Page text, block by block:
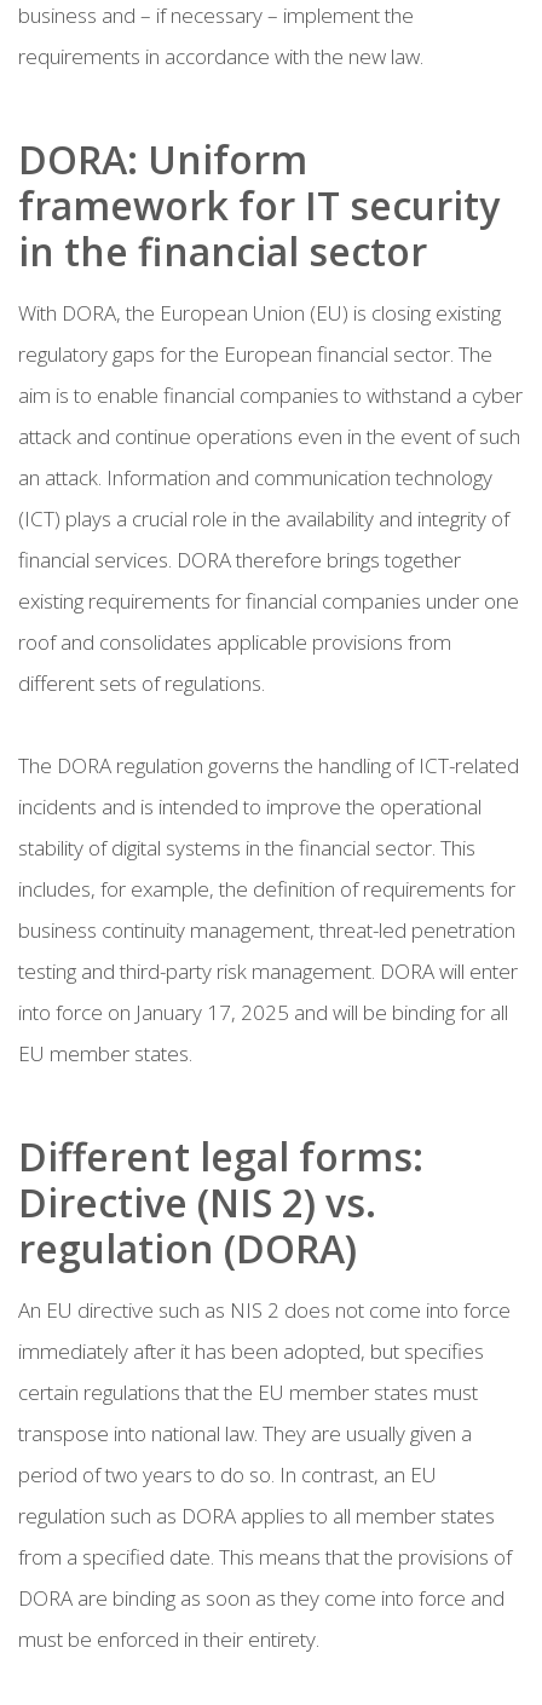
business and – if necessary – implement the
requirements in accordance with the new law.
DORA: Uniform
framework for IT security
in the financial sector
With DORA, the European Union (EU) is closing existing
regulatory gaps for the European financial sector. The
aim is to enable financial companies to withstand a cyber
attack and continue operations even in the event of such
an attack. Information and communication technology
(ICT) plays a crucial role in the availability and integrity of
financial services. DORA therefore brings together
existing requirements for financial companies under one
roof and consolidates applicable provisions from
different sets of regulations.
The DORA regulation governs the handling of ICT-related
incidents and is intended to improve the operational
stability of digital systems in the financial sector. This
includes, for example, the definition of requirements for
business continuity management, threat-led penetration
testing and third-party risk management. DORA will enter
into force on January 17, 2025 and will be binding for all
EU member states.
Different legal forms:
Directive (NIS 2) vs.
regulation (DORA)
An EU directive such as NIS 2 does not come into force
immediately after it has been adopted, but specifies
certain regulations that the EU member states must
transpose into national law. They are usually given a
period of two years to do so. In contrast, an EU
regulation such as DORA applies to all member states
from a specified date. This means that the provisions of
DORA are binding as soon as they come into force and
must be enforced in their entirety.